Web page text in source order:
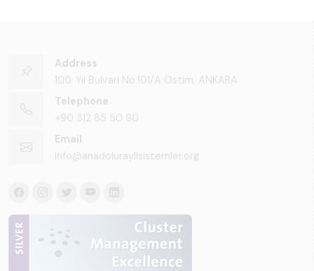
Address
100. Yıl Bulvarı No:101/A Ostim, ANKARA
Telephone
+90 312 85 50 90
Email
info@anadoluraylisistemler.org